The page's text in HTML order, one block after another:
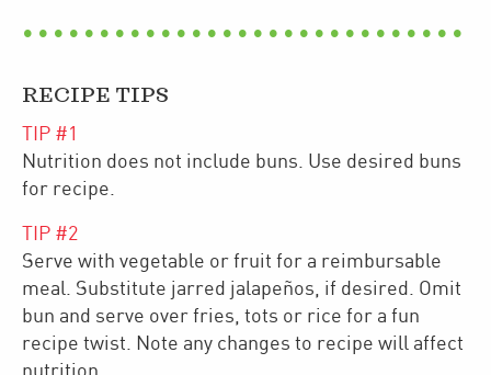
RECIPE TIPS
TIP #1
Nutrition does not include buns. Use desired buns
for recipe.
TIP #2
Serve with vegetable or fruit for a reimbursable
meal. Substitute jarred jalapeños, if desired. Omit
bun and serve over fries, tots or rice for a fun
recipe twist. Note any changes to recipe will affect
nutrition.